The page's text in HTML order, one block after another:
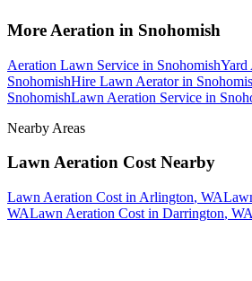
More Aeration in Snohomish
Aeration Lawn Service in SnohomishYard
SnohomishHire Lawn Aeratorin
SnohomishLawn Aeration Service in
Nearby Areas
Lawn Aeration CostNearby
Lawn Aeration Cost in Arlington, WA
WALawn Aeration Cost in Darrington, WA